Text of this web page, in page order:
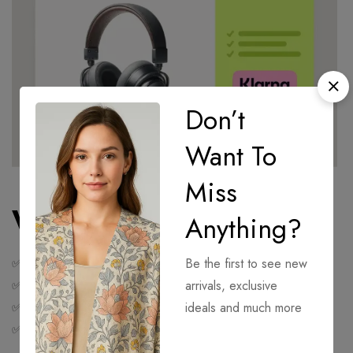
Why Use Klarna?
✅ Flexible payments
✅ Smooth checkout experience
✅ No interest or fees when paid on time
✅ Manage your payments easily via the
Don’t
Want To
Miss
Anything?
Be the first to see new
arrivals, exclusive
ideals and much more